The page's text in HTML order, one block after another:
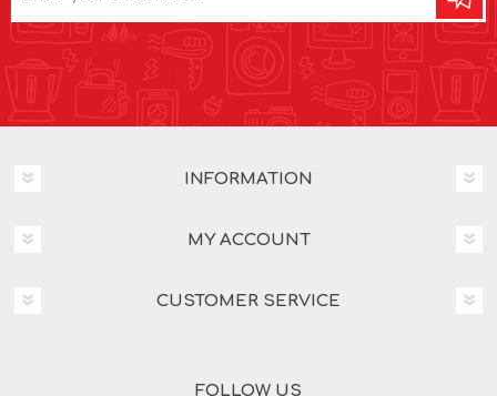
INFORMATION
MY ACCOUNT
CUSTOMER SERVICE
FOLLOW US